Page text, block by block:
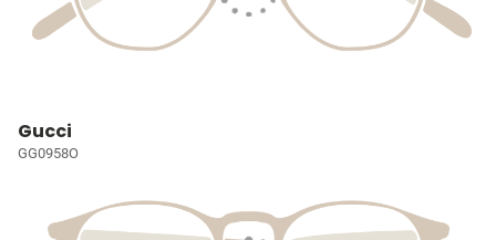
Gucci
GG0958O